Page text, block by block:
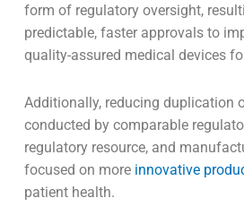
form of regulatory oversight,
predictable, faster approvals to
quality-assured medical devices
Additionally, reducing duplication
conducted by comparable
regulatory resource, and
focused on more innovative
patient health.